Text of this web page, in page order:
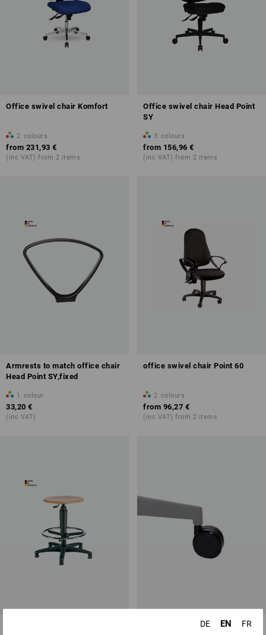
Office swivel chair Komfort
2 colours
from 231,93 €
(inc VAT) from 2 items
Office swivel chair Head Point
SY
3 colours
from 156,96 €
(inc VAT) from 2 items
Armrests to match office chair
Head Point SY,fixed
1 colour
33,20 €
(inc VAT)
office swivel chair Point 60
2 colours
from 96,27 €
(inc VAT) from 2 items
Spare hard floor castors for
DE EN FR